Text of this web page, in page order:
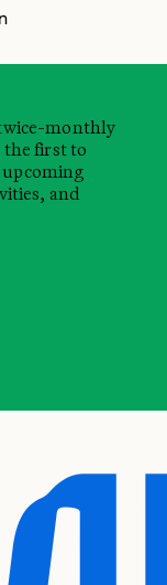
monthly
the first to
and